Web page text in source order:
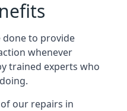
to provide
whenever
trained experts who
our repairs in